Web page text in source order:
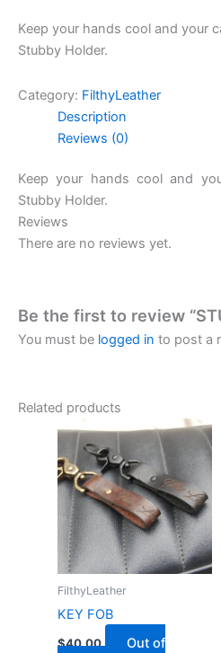
Keep your hands cool and your
Stubby Holder.
Category: FilthyLeather
Description
Reviews (0)
Keep your hands cool and
Stubby Holder.
Reviews
There are no reviews yet.
Be the first to review
You must be logged in to post a
Related products
FilthyLeather
KEY FOB
$40.00
Out of